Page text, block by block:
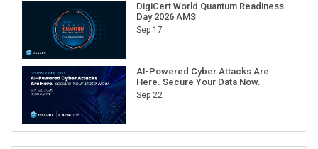
DigiCert World Quantum Readiness
Day 2026 AMS
Sep 17
AI-Powered Cyber Attacks Are
Here. Secure Your Data Now.
Sep 22